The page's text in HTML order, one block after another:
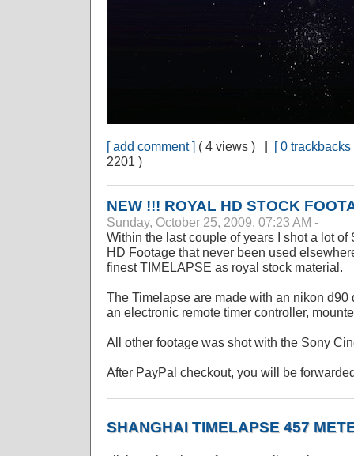
[ add comment ] ( 4 views ) | [ 0 trackbacks
2201 )
NEW !!! ROYAL HD STOCK
Sunday, October 25, 2009, 07:23 AM -
Within the last couple of years I shot a lot
HD Footage that never been used
finest TIMELAPSE as royal stock material.
The Timelapse are made with an nikon d90
an electronic remote timer controller,
All other footage was shot with the Sony
After PayPal checkout, you will be
SHANGHAI TIMELAPSE 457